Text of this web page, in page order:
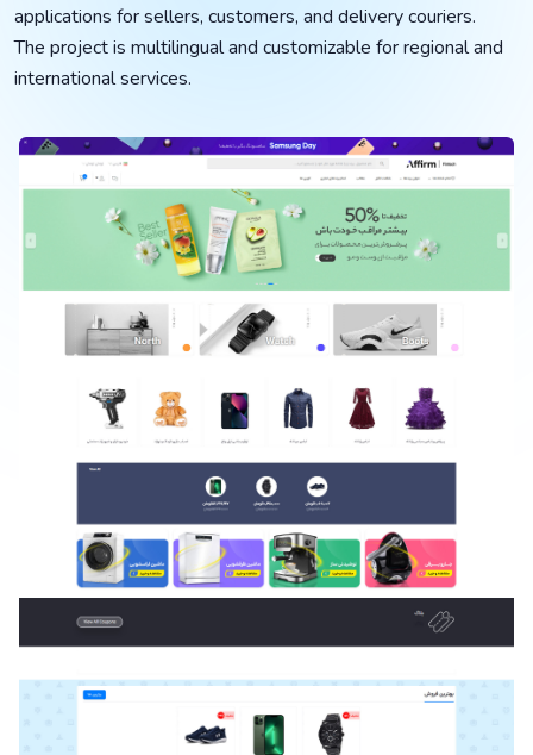
applications for sellers, customers, and delivery couriers.
The project is multilingual and customizable for regional and
international services.